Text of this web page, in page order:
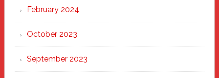
February 2024
October 2023
September 2023